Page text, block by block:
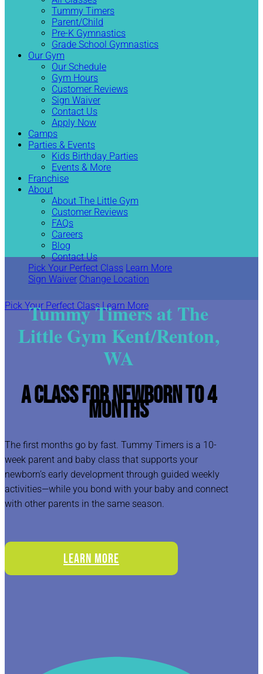
Tummy Timers
Parent/Child
Pre-K Gymnastics
Grade School Gymnastics
Our Gym
Our Schedule
Gym Hours
Customer Reviews
Sign Waiver
Contact Us
Apply Now
Camps
Parties & Events
Kids Birthday Parties
Events & More
Franchise
About
About The Little Gym
Customer Reviews
FAQs
Careers
Blog
Contact Us
Pick Your Perfect Class Learn More
Sign Waiver Change Location
Pick Your Perfect Class Learn More
Tummy Timers at The
Little Gym Kent/Renton,
WA
A Class for Newborn to 4
Months
The first months go by fast. Tummy Timers is a 10-
week parent and baby class that supports your
newborn’s early development through guided weekly
activities—while you bond with your baby and connect
with other parents in the same season.
LEARN MORE